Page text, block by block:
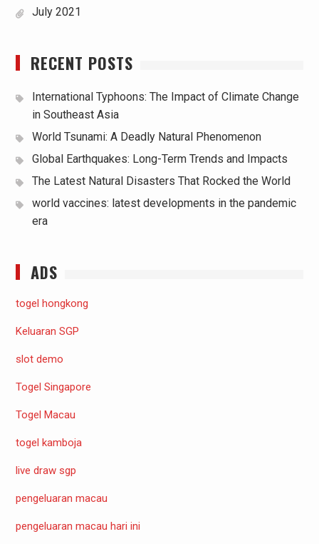
July 2021
RECENT POSTS
International Typhoons: The Impact of Climate Change
in Southeast Asia
World Tsunami: A Deadly Natural Phenomenon
Global Earthquakes: Long-Term Trends and Impacts
The Latest Natural Disasters That Rocked the World
world vaccines: latest developments in the pandemic
era
ADS
togel hongkong
Keluaran SGP
slot demo
Togel Singapore
Togel Macau
togel kamboja
live draw sgp
pengeluaran macau
pengeluaran macau hari ini